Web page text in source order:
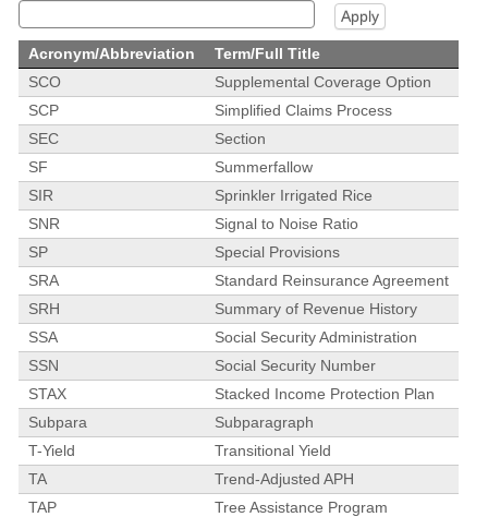
Acronym/Abbreviation
Term/Full Title
SCO
Supplemental Coverage Option
SCP
Simplified Claims Process
SEC
Section
SF
Summerfallow
SIR
Sprinkler Irrigated Rice
SNR
Signal to Noise Ratio
SP
Special Provisions
SRA
Standard Reinsurance Agreement
SRH
Summary of Revenue History
SSA
Social Security Administration
SSN
Social Security Number
STAX
Stacked Income Protection Plan
Subpara
Subparagraph
T-Yield
Transitional Yield
TA
Trend-Adjusted APH
TAP
Tree Assistance Program